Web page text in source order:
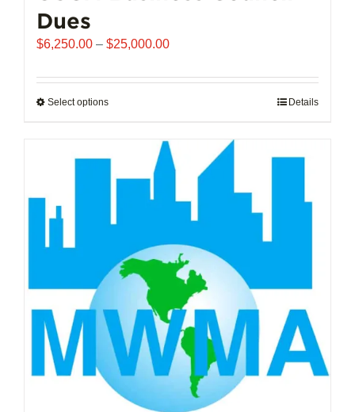
Dues
$6,250.00 – $25,000.00Price
$6,250.00
Select optionsThis
multiple
variants.
chosen
the
product
page
Details